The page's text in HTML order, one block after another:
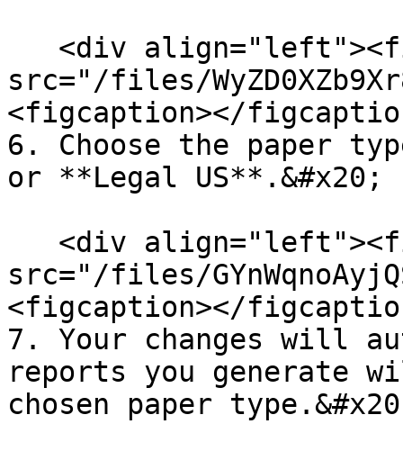
src="/files/
<figcaption></
6. Choose the paper
or **Legal US**.&#x20;
src="/files/
<figcaption></
7. Your changes will
reports you generate
chosen paper